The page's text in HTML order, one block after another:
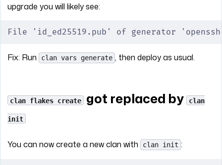
upgrade you will likely see:
File 'id_ed25519.pub' of generator
Fix: Run clan vars generate , then deploy as usual.
clan flakes create got replaced by clan
init
You can now create a new clan with clan init :